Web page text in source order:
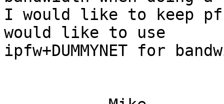
I would like to keep
would like to use
ipfw+DUMMYNET for